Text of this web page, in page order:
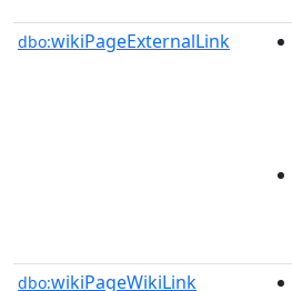
dbo:wikiPageExternalLink
dbo:wikiPageWikiLink